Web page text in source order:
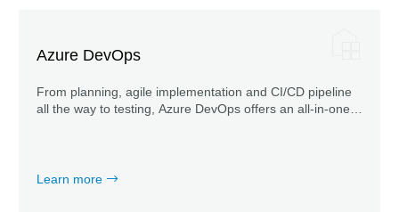
Azure DevOps
From planning, agile implementation and CI/CD pipeline
all the way to testing, Azure DevOps offers an all-in-one
Learn more